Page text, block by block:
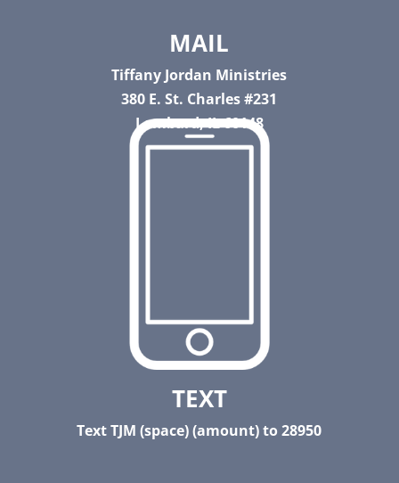
MAIL
Tiffany Jordan Ministries
380 E. St. Charles #231
Lombard, IL 60148
TEXT
Text TJM (space) (amount) to 28950